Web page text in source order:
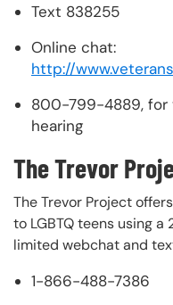
Text 838255
Online chat:
http://
800-799-4889, for
hearing
The Trevor
The Trevor Project
to LGBTQ teens using
limited webchat and
1-866-488-7386